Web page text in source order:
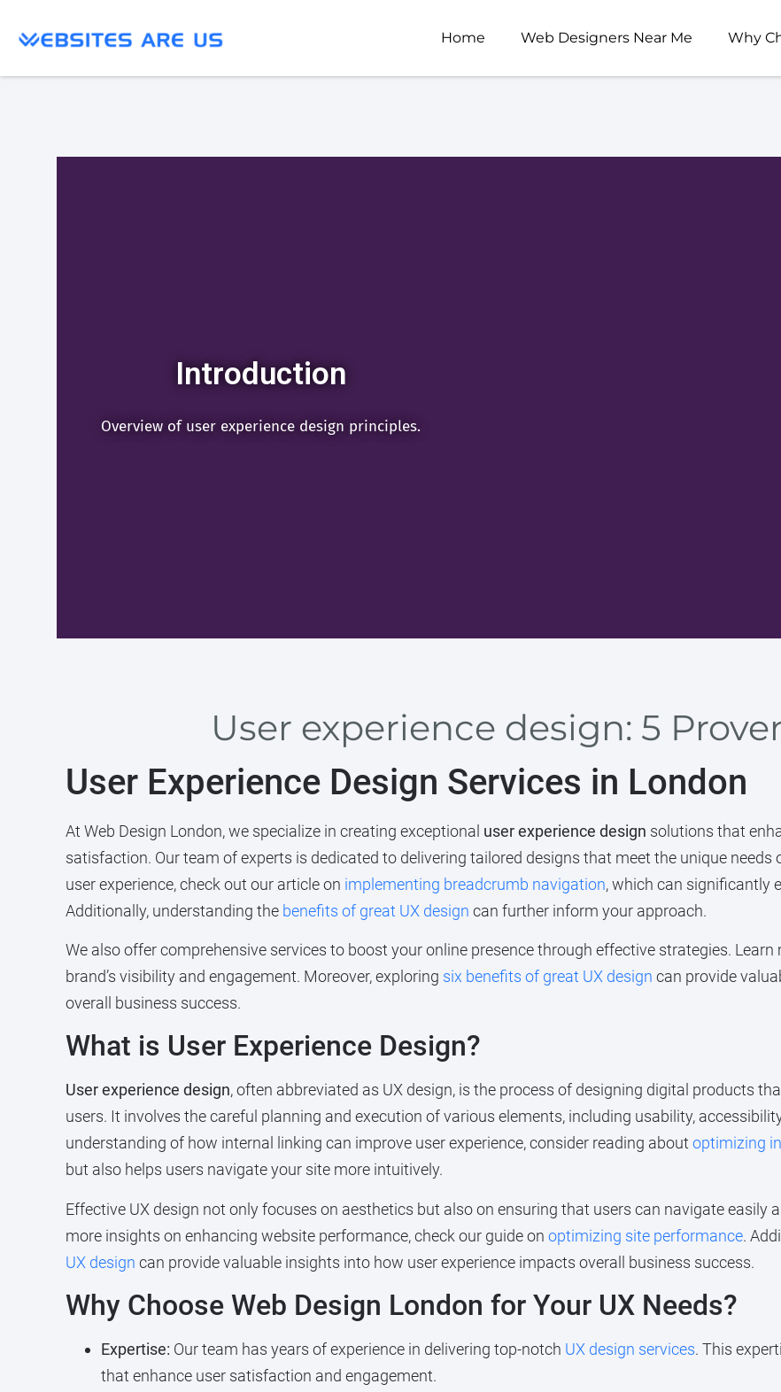
Home Web Designers Near Me Why
Introduction
Overview of user experience design principles.
User experience design: 5
User Experience Design Services in London
At Web Design London, we specialize in creating exceptional user experience design solutions that
satisfaction. Our team of experts is dedicated to delivering tailored designs that meet the unique
user experience, check out our article on implementing breadcrumb navigation, which can significantly
Additionally, understanding the benefits of great UX design can further inform your approach.
We also offer comprehensive services to boost your online presence through effective strategies. Learn
brand’s visibility and engagement. Moreover, exploring six benefits of great UX design can provide
overall business success.
What is User Experience Design?
User experience design, often abbreviated as UX design, is the process of designing digital products
users. It involves the careful planning and execution of various elements, including usability,
understanding of how internal linking can improve user experience, consider reading about optimizing
but also helps users navigate your site more intuitively.
Effective UX design not only focuses on aesthetics but also on ensuring that users can navigate
more insights on enhancing website performance, check our guide on optimizing site performance.
UX design can provide valuable insights into how user experience impacts overall business success.
Why Choose Web Design London for Your UX Needs?
Expertise: Our team has years of experience in delivering top-notch UX design services. This
that enhance user satisfaction and engagement.